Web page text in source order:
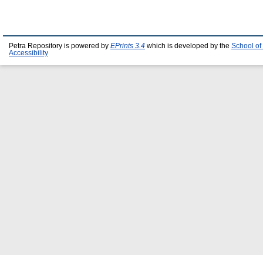
Petra Repository is powered by EPrints 3.4 which is developed by the School of
Accessibility